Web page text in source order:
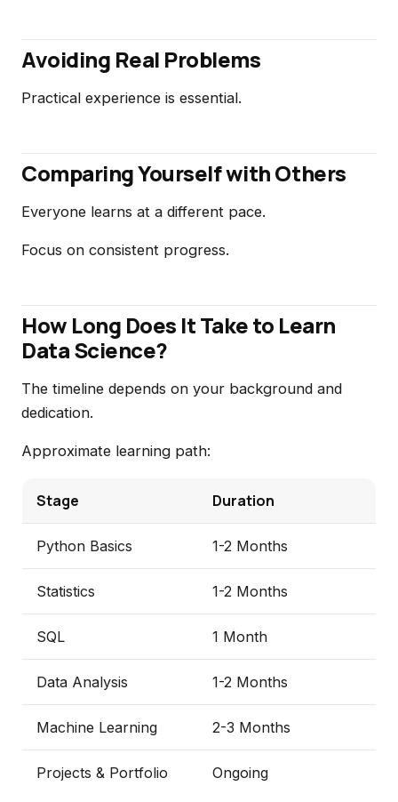
Avoiding Real Problems
Practical experience is essential.
Comparing Yourself with Others
Everyone learns at a different pace.
Focus on consistent progress.
How Long Does It Take to Learn
Data Science?
The timeline depends on your background and
dedication.
Approximate learning path:
Stage Duration
Python Basics 1-2 Months
Statistics 1-2 Months
SQL 1 Month
Data Analysis 1-2 Months
Machine Learning 2-3 Months
Projects & Portfolio Ongoing